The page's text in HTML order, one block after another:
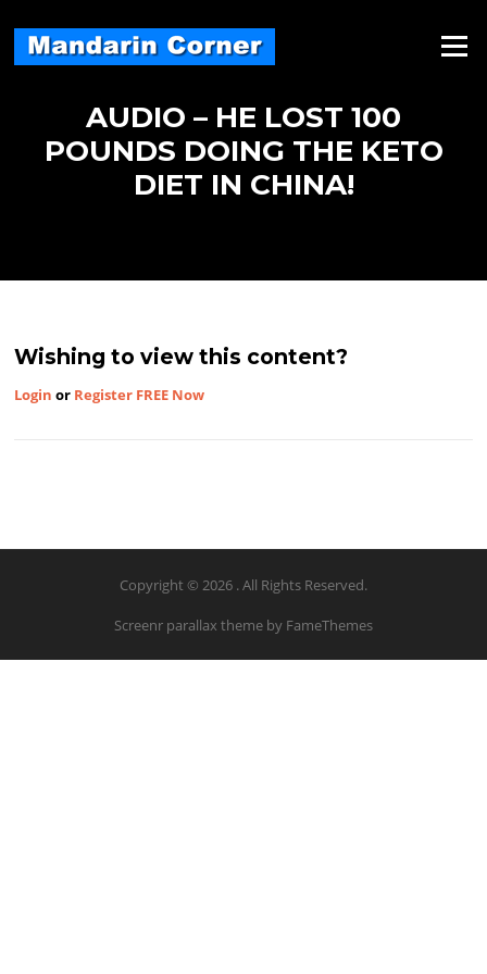
content
Menu
AUDIO – HE LOST 100
POUNDS DOING THE KETO
DIET IN CHINA!
Wishing to view this content?
Login or Register FREE Now
Copyright © 2026 . All Rights Reserved.
Screenr parallax theme by FameThemes